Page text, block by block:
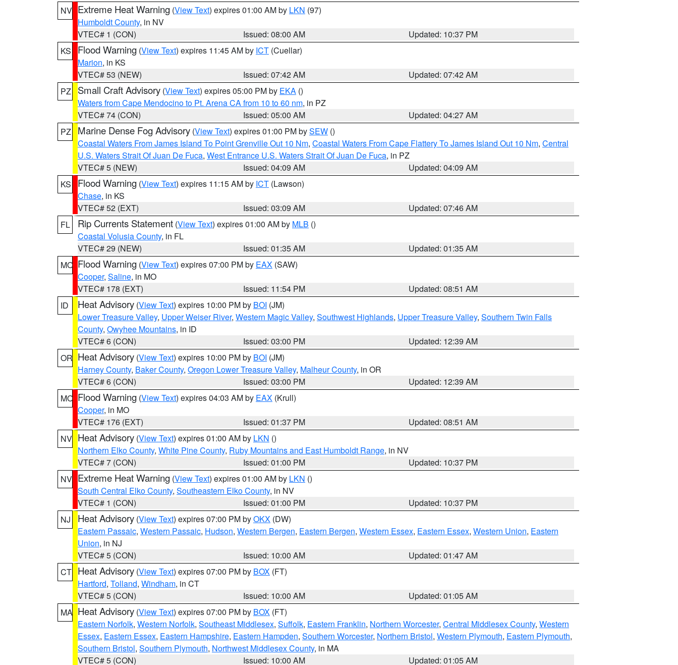
NV Extreme Heat Warning (View Text) expires 01:00 AM by LKN (97)
Humboldt County, in NV
VTEC# 1 (CON)
Issued: 08:00 AM
Updated: 10:37 PM
KS
Flood Warning (View Text) expires 11:45 AM by ICT (Cuellar)
Marion, in KS
VTEC# 53 (NEW)
Issued: 07:42 AM
Updated: 07:42 AM
PZ
Small Craft Advisory (View Text) expires 05:00 PM by EKA ()
Waters from Cape Mendocino to Pt. Arena CA from 10 to 60 nm, in PZ
VTEC# 74 (CON)
Issued: 05:00 AM
Updated: 04:27 AM
PZ
Marine Dense Fog Advisory (View Text) expires 01:00 PM bySEW ()
Coastal Waters From James Island To Point Grenville Out 10 Nm, Coastal Waters From Cape Flattery To James Island Out 10 Nm, Central
U.S. Waters Strait Of Juan De Fuca, West Entrance U.S. Waters Strait Of Juan De Fuca, in PZ
VTEC# 5 (NEW)
Issued: 04:09 AM
Updated: 04:09 AM
KS
Flood Warning (View Text) expires 11:15 AM by ICT (Lawson)
Chase, in KS
VTEC# 52 (EXT)
Issued: 03:09 AM
Updated: 07:46 AM
FL
Rip Currents Statement (View Text) expires 01:00 AM by MLB ()
Coastal Volusia County, in FL
VTEC# 29 (NEW)
Issued: 01:35 AM
Updated: 01:35 AM
MO Flood Warning (View Text) expires 07:00 PM by EAX (SAW)
Cooper, Saline, in MO
VTEC# 178 (EXT)
Issued: 11:54 PM
Updated: 08:51 AM
ID
Heat Advisory (View Text) expires 10:00 PM by BOI (JM)
Lower Treasure Valley, Upper Weiser River, Western Magic Valley, Southwest Highlands, Upper Treasure Valley, Southern Twin Falls
County, Owyhee Mountains, in ID
VTEC# 6 (CON)
Issued: 03:00 PM
Updated: 12:39 AM
OR Heat Advisory (View Text) expires 10:00 PM by BOI (JM)
Harney County, Baker County, Oregon Lower Treasure Valley, Malheur County, in OR
VTEC# 6 (CON)
Issued: 03:00 PM
Updated: 12:39 AM
MO Flood Warning (View Text) expires 04:03 AM by EAX (Krull)
Cooper, in MO
VTEC# 176 (EXT)
Issued: 01:37 PM
Updated: 08:51 AM
NV Heat Advisory (View Text) expires 01:00 AM by LKN ()
Northern Elko County, White Pine County, Ruby Mountains and East Humboldt Range, in NV
VTEC# 7 (CON)
Issued: 01:00 PM
Updated: 10:37 PM
NV Extreme Heat Warning (View Text) expires 01:00 AM by LKN ()
South Central Elko County, Southeastern Elko County, in NV
VTEC# 1 (CON)
Issued: 01:00 PM
Updated: 10:37 PM
NJ
Heat Advisory (View Text) expires 07:00 PM byOKX (DW)
Eastern Passaic, Western Passaic, Hudson, Western Bergen, Eastern Bergen, Western Essex, Eastern Essex, Western Union, Eastern
Union, in NJ
VTEC# 5 (CON)
Issued: 10:00 AM
Updated: 01:47 AM
CT Heat Advisory (View Text) expires 07:00 PM by BOX (FT)
Hartford, Tolland, Windham, in CT
VTEC# 5 (CON)
Issued: 10:00 AM
Updated: 01:05 AM
MA Heat Advisory (View Text) expires 07:00 PM by BOX (FT)
Eastern Norfolk, Western Norfolk, Southeast Middlesex, Suffolk, Eastern Franklin, Northern Worcester, Central Middlesex County, Western
Essex, Eastern Essex, Eastern Hampshire, Eastern Hampden, Southern Worcester, Northern Bristol, Western Plymouth, Eastern Plymouth,
Southern Bristol, Southern Plymouth, Northwest Middlesex County, in MA
VTEC# 5 (CON)
Issued: 10:00 AM Updated: 01:05 AM